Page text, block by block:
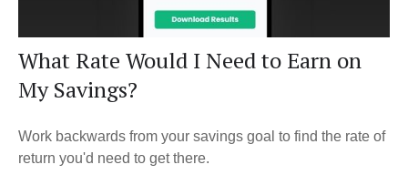
What Rate Would I Need to Earn on
My Savings?
Work backwards from your savings goal to find the rate of
return you'd need to get there.